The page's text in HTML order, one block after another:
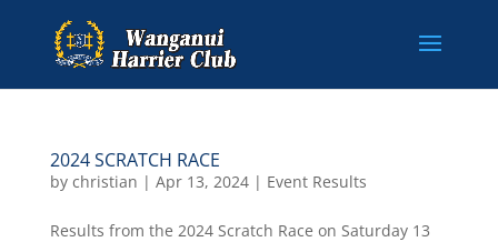
2024 SCRATCH RACE
by christian | Apr 13, 2024| Event Results
Results from the 2024 Scratch Race on Saturday 13